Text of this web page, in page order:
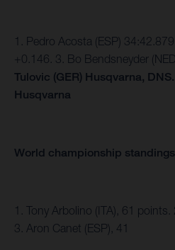
1. Pedro Acosta (ESP)
+0.146. 3. Bo Bendsneyder
Tulovic (GER) Husqvarna, DNS.
Husqvarna
World championship
1. Tony Arbolino (ITA), 61 points.
3. Aron Canet (ESP), 41